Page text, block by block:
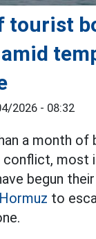
tourist
2026 - 08:32
a month of
most
begun
to